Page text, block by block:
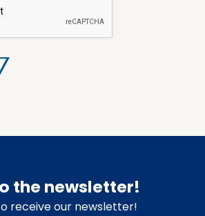
the newsletter!
receive our newsletter!